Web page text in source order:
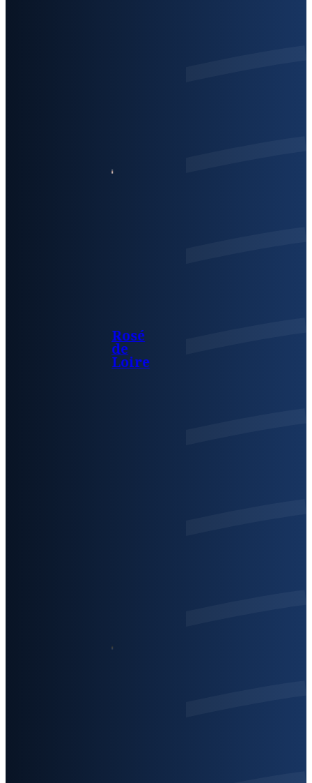
Rosé
de
Loire